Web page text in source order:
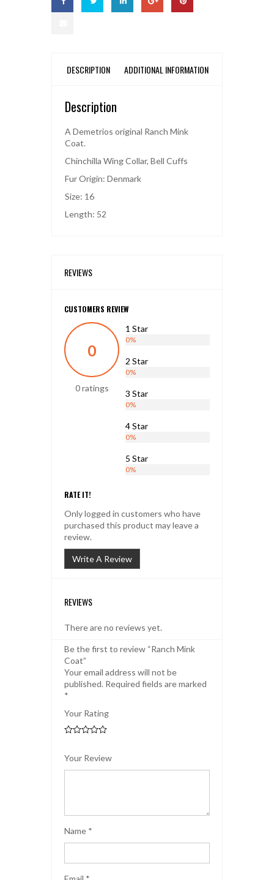
DESCRIPTION ADDITIONAL INFORMATION
Description
A Demetrios original Ranch Mink
Coat.
Chinchilla Wing Collar, Bell Cuffs
Fur Origin: Denmark
Size: 16
Length: 52
REVIEWS
CUSTOMERS REVIEW
0
0 ratings
1 Star
0%
2 Star
0%
3 Star
0%
4 Star
0%
5 Star
0%
RATE IT!
Only logged in customers who have
purchased this product may leave a
review.
Write A Review
REVIEWS
There are no reviews yet.
Be the first to review “Ranch Mink
Coat”
Your email address will not be
published. Required fields are marked
*
Your Rating
Your Review
Name *